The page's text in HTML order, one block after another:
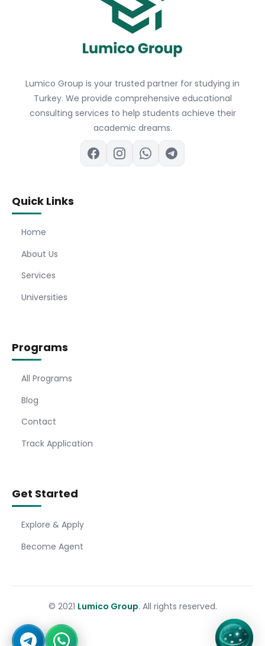
Lumico Group is your trusted partner for studying in
Turkey. We provide comprehensive educational
consulting services to help students achieve their
academic dreams.
Quick Links
Home
About Us
Services
Universities
Programs
All Programs
Blog
Contact
Track Application
Get Started
Explore & Apply
Become Agent
© 2021 Lumico Group. All rights reserved.